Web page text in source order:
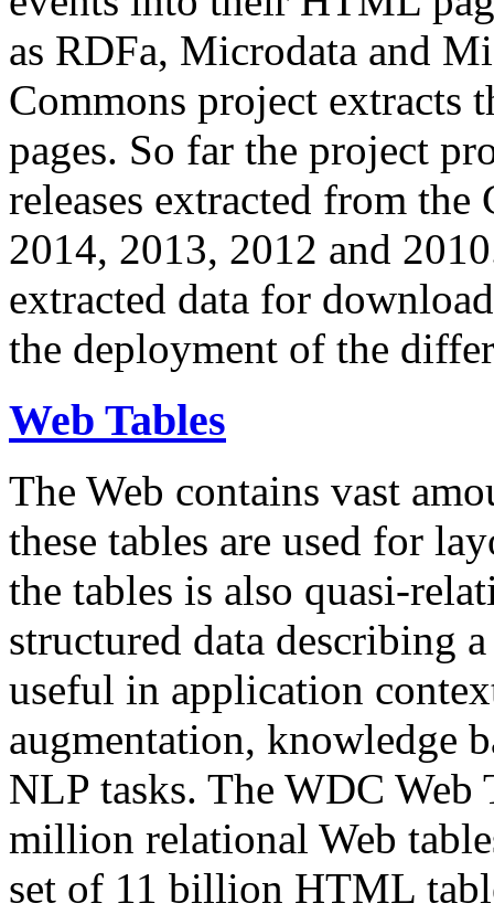
as RDFa, Microdata and
Commons project extracts
pages. So far the project
releases extracted from
2014, 2013, 2012 and
extracted data for
the deployment of the
Web Tables
The Web contains vast
these tables are used for
the tables is also quasi-
structured data describing
useful in application
augmentation, knowledge
NLP tasks. The WDC Web
million relational Web
set of 11 billion HTML